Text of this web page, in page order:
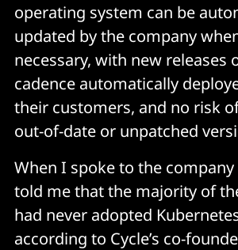
operating system can be
updated by the company
necessary, with new releases
cadence automatically
their customers, and no risk
out-of-date or unpatched
When I spoke to the company
told me that the majority of
had never adopted
according to Cycle’s co-